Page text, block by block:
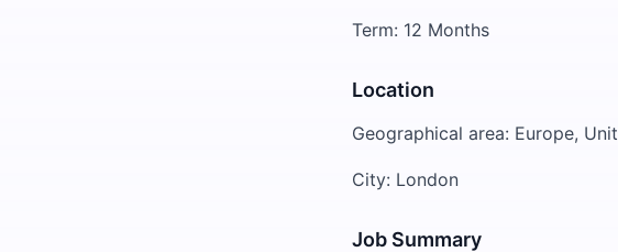
Term: 12 Months
Location
Geographical area: Europe,
City: London
Job Summary